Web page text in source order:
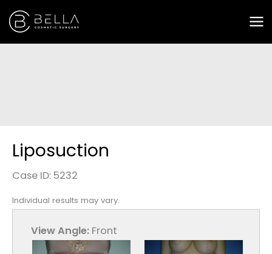
Skip
to
content
Liposuction
Case ID: 5232
Individual results may vary.
View Angle: Front